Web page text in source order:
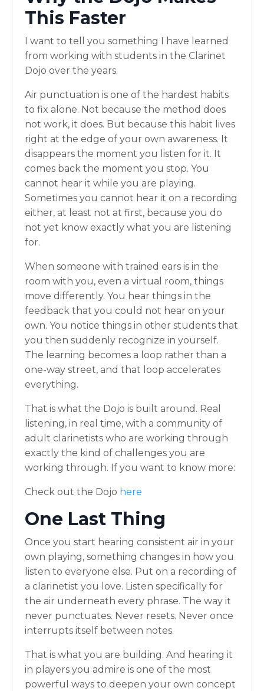
This Faster
I want to tell you something I have learned
from working with students in the Clarinet
Dojo over the years.
Air punctuation is one of the hardest habits
to fix alone. Not because the method does
not work, it does. But because this habit lives
right at the edge of your own awareness. It
disappears the moment you listen for it. It
comes back the moment you stop. You
cannot hear it while you are playing.
Sometimes you cannot hear it on a recording
either, at least not at first, because you do
not yet know exactly what you are listening
for.
When someone with trained ears is in the
room with you, even a virtual room, things
move differently. You hear things in the
feedback that you could not hear on your
own. You notice things in other students that
you then suddenly recognize in yourself.
The learning becomes a loop rather than a
one-way street, and that loop accelerates
everything.
That is what the Dojo is built around. Real
listening, in real time, with a community of
adult clarinetists who are working through
exactly the kind of challenges you are
working through. If you want to know more:
Check out the Dojo here
One Last Thing
Once you start hearing consistent air in your
own playing, something changes in how you
listen to everyone else. Put on a recording of
a clarinetist you love. Listen specifically for
the air underneath every phrase. The way it
never punctuates. Never resets. Never once
interrupts itself between notes.
That is what you are building. And hearing it
in players you admire is one of the most
powerful ways to deepen your own concept